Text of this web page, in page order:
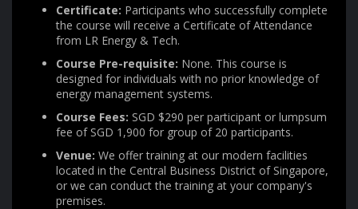
Certificate: Participants who successfully complete
the course will receive a Certificate of Attendance
from LR Energy & Tech.
Course Pre-requisite: None. This course is
designed for individuals with no prior knowledge of
energy management systems.
Course Fees: SGD $290 per participant or lumpsum
fee of SGD 1,900 for group of 20 participants.
Venue: We offer training at our modern facilities
located in the Central Business District of Singapore,
or we can conduct the training at your company's
premises.